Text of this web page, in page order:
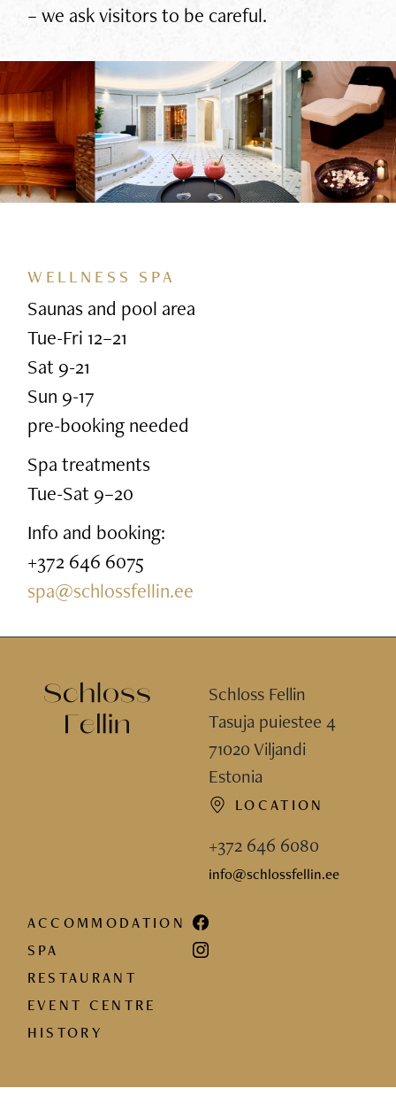
– we ask visitors to be careful.
WELLNESS SPA
Saunas and pool area
Tue-Fri 12–21
Sat 9-21
Sun 9-17
pre-booking needed
Spa treatments
Tue-Sat 9–20
Info and booking:
+372 646 6075
spa@schlossfellin.ee
Schloss Fellin
Tasuja puiestee 4
71020 Viljandi
Estonia
LOCATION
+372 646 6080
info@schlossfellin.ee
ACCOMMODATION
SPA
RESTAURANT
EVENT CENTRE
HISTORY